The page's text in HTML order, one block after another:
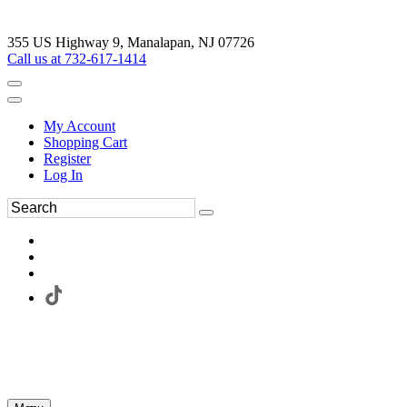
355 US Highway 9, Manalapan, NJ 07726
Call us at 732-617-1414
My Account
Shopping Cart
Register
Log In